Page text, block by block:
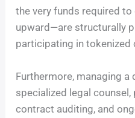
the very funds required
upward—are structurally
participating in tokenized
Furthermore, managing
specialized legal
contract auditing, and